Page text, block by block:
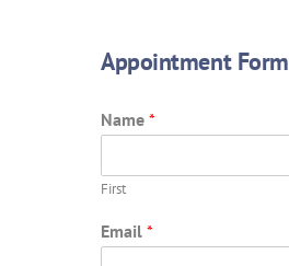
Appointment Form
Name *
First
Email *